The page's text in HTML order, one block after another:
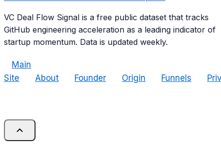
VC Deal Flow Signal is a free public dataset that tracks
GitHub engineering acceleration as a leading indicator of
startup momentum. Data is updated weekly.
Main
Site
About Founder Origin Funnels